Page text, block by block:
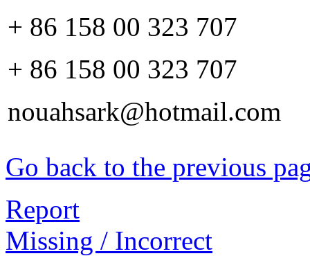
+ 86 158 00 323 707
+ 86 158 00 323 707
nouahsark@hotmail.com
Go back to the previous
Report
Missing / Incorrect